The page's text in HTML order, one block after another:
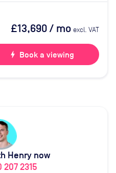
£13,690/ mo excl. VAT
bolt Book a viewing
Henry now
207 2315